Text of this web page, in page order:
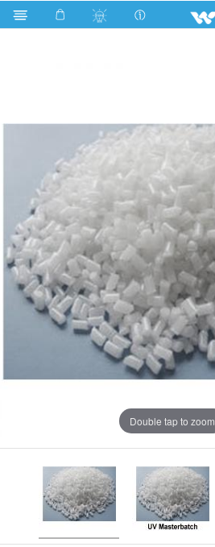
Search Additive Masterbatch
Double tap to zoom